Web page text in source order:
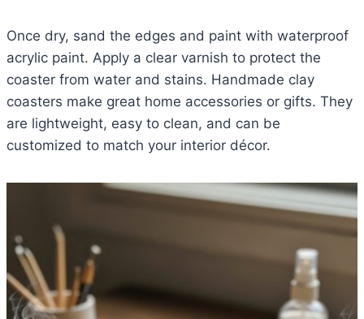
Once dry, sand the edges and paint with waterproof
acrylic paint. Apply a clear varnish to protect the
coaster from water and stains. Handmade clay
coasters make great home accessories or gifts. They
are lightweight, easy to clean, and can be
customized to match your interior décor.